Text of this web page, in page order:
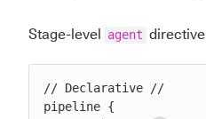
Stage-level agent directive
// Declarative //
pipeline {